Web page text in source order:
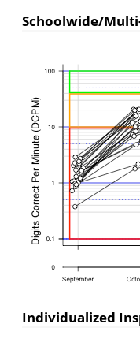
Schoolwide/
Individualized